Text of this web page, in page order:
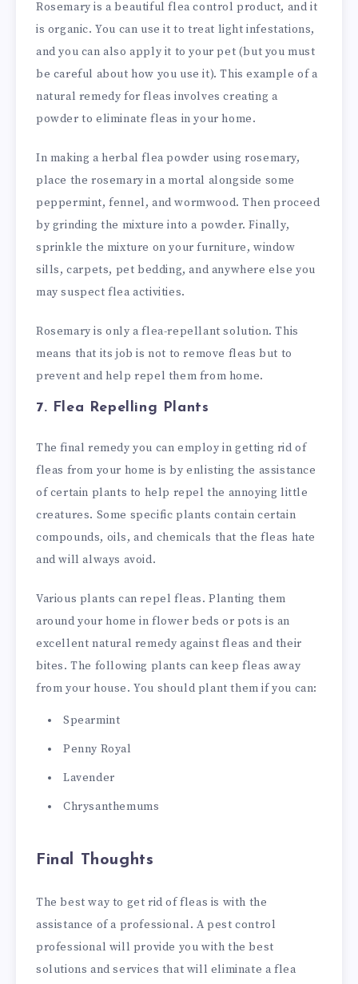
Rosemary is a beautiful flea control product, and it
is organic. You can use it to treat light infestations,
and you can also apply it to your pet (but you must
be careful about how you use it). This example of a
natural remedy for fleas involves creating a
powder to eliminate fleas in your home.
In making a herbal flea powder using rosemary,
place the rosemary in a mortal alongside some
peppermint, fennel, and wormwood. Then proceed
by grinding the mixture into a powder. Finally,
sprinkle the mixture on your furniture, window
sills, carpets, pet bedding, and anywhere else you
may suspect flea activities.
Rosemary is only a flea-repellant solution. This
means that its job is not to remove fleas but to
prevent and help repel them from home.
7. Flea Repelling Plants
The final remedy you can employ in getting rid of
fleas from your home is by enlisting the assistance
of certain plants to help repel the annoying little
creatures. Some specific plants contain certain
compounds, oils, and chemicals that the fleas hate
and will always avoid.
Various plants can repel fleas. Planting them
around your home in flower beds or pots is an
excellent natural remedy against fleas and their
bites. The following plants can keep fleas away
from your house. You should plant them if you can:
Spearmint
Penny Royal
Lavender
Chrysanthemums
Final Thoughts
The best way to get rid of fleas is with the
assistance of a professional. A pest control
professional will provide you with the best
solutions and services that will eliminate a flea